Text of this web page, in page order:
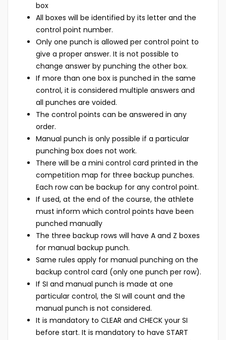
box
All boxes will be identified by its letter and the
control point number.
Only one punch is allowed per control point to
give a proper answer. It is not possible to
change answer by punching the other box.
If more than one box is punched in the same
control, it is considered multiple answers and
all punches are voided.
The control points can be answered in any
order.
Manual punch is only possible if a particular
punching box does not work.
There will be a mini control card printed in the
competition map for three backup punches.
Each row can be backup for any control point.
If used, at the end of the course, the athlete
must inform which control points have been
punched manually
The three backup rows will have A and Z boxes
for manual backup punch.
Same rules apply for manual punching on the
backup control card (only one punch per row).
If SI and manual punch is made at one
particular control, the SI will count and the
manual punch is not considered.
It is mandatory to CLEAR and CHECK your SI
before start. It is mandatory to have START